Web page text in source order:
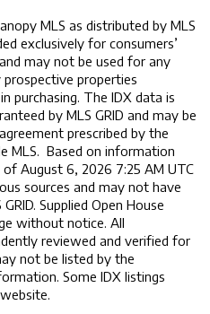
MLS as distributed by MLS
exclusively for consumers’
may not be used for any
properties
purchasing. The IDX data is
by MLS GRID and may be
prescribed by the
MLS. Based on information
August 6, 2026 7:25 AM UTC
sources and may not have
Supplied Open House
without notice. All
reviewed and verified for
not be listed by the
Some IDX listings